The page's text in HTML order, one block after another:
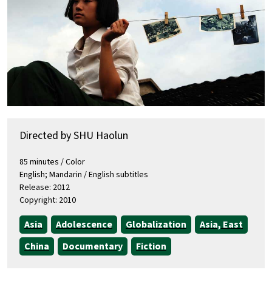
Directed by SHU Haolun
85 minutes / Color
English; Mandarin / English subtitles
Release: 2012
Copyright: 2010
Asia Adolescence Globalization
Asia, East
China
Documentary Fiction